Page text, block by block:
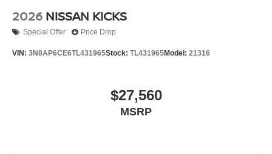
2026 NISSAN KICKS
Special Offer Price Drop
VIN: 3N8AP6CE6TL431965Stock: TL431965Model: 21316
$27,560
MSRP